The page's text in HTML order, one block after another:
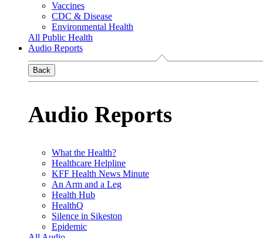
Vaccines
CDC & Disease
Environmental Health
All Public Health
Audio Reports
Back
Audio Reports
What the Health?
Healthcare Helpline
KFF Health News Minute
An Arm and a Leg
Health Hub
HealthQ
Silence in Sikeston
Epidemic